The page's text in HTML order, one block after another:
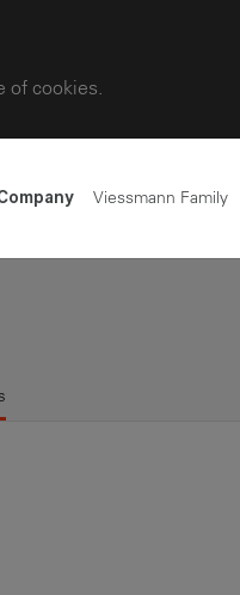
of cookies.
Viessmann Family